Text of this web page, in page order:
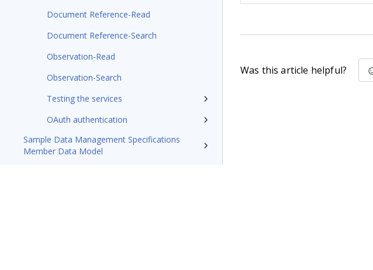
Document Reference-Read
Document Reference-Search
Observation-Read
Observation-Search
Testing the services
OAuth authentication
Sample Data Management Specifications
Member Data Model
Was this article helpful?